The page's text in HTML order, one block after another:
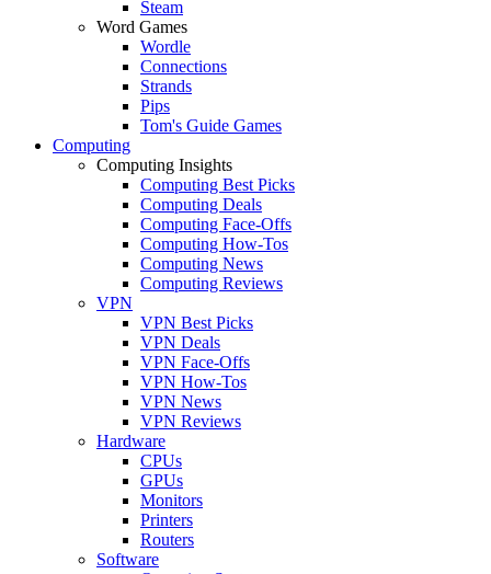
Steam
Word Games
Wordle
Connections
Strands
Pips
Tom's Guide Games
Computing
Computing Insights
Computing Best Picks
Computing Deals
Computing Face-Offs
Computing How-Tos
Computing News
Computing Reviews
VPN
VPN Best Picks
VPN Deals
VPN Face-Offs
VPN How-Tos
VPN News
VPN Reviews
Hardware
CPUs
GPUs
Monitors
Printers
Routers
Software